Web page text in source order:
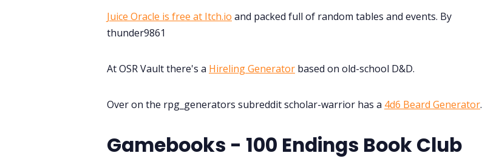
Juice Oracle is free at Itch.io and packed full of random tables and events. By
thunder9861
At OSR Vault there's a Hireling Generator based on old-school D&D.
Over on the rpg_generators subreddit scholar-warrior has a 4d6 Beard Generator.
Gamebooks - 100 Endings Book Club